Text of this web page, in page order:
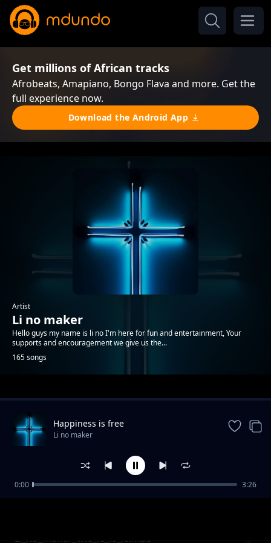
Get millions of African tracks
Afrobeats, Amapiano, Bongo Flava and more. Get the
full experience now.
Download the Android App
Artist
Li no maker
Hello guys my name is li no I'm here for fun and entertainment, Your
supports and encouragement we give us the...
165 songs
Trending
Li_no_maker_che_le_le_le.mp3
Happiness is free
Li no maker
0:00 3:26